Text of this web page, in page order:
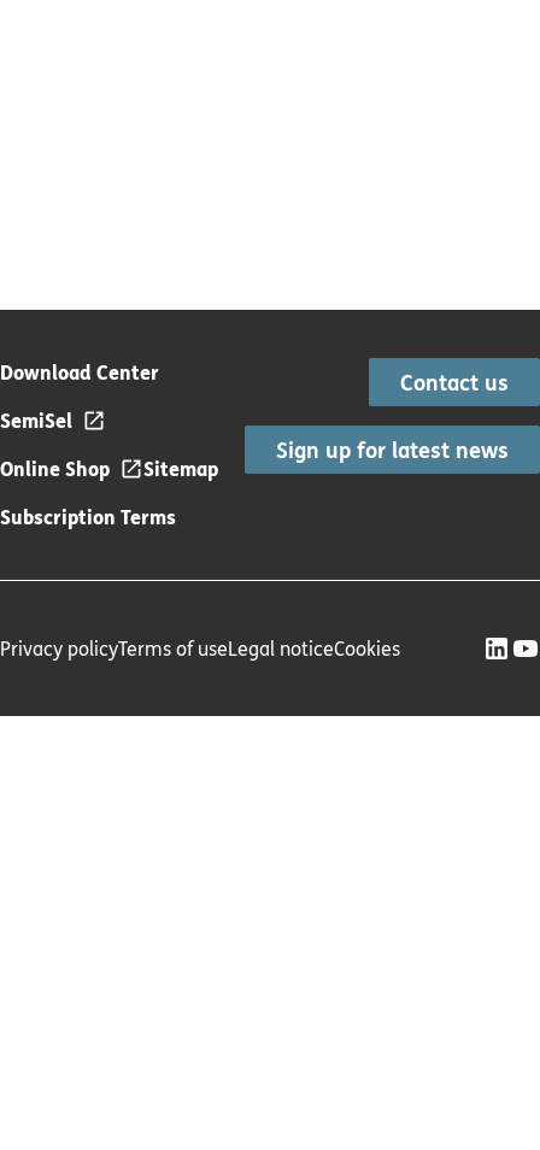
Download Center
SemiSel
Online Shop
Sitemap
Subscription Terms
Contact us
Sign up for latest news
Privacy policyTerms of useLegal noticeCookies